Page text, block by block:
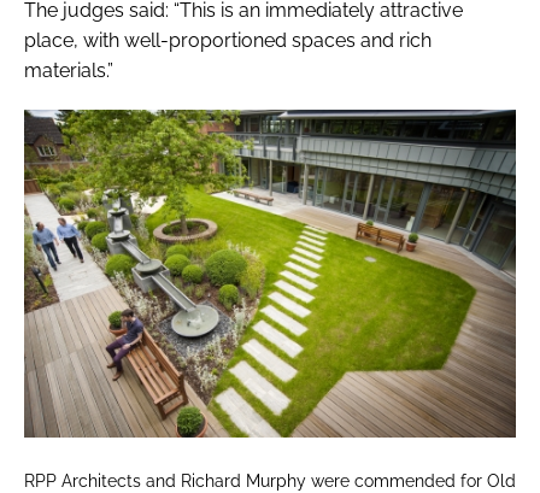
The judges said: “This is an immediately attractive
place, with well-proportioned spaces and rich
materials.”
RPP Architects and Richard Murphy were commended for Old